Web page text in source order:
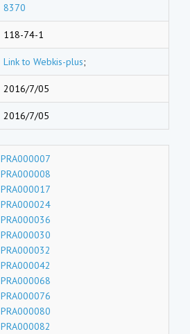
8370
118-74-1
Link to Webkis-plus;
2016/7/05
2016/7/05
PRA000007
PRA000008
PRA000017
PRA000024
PRA000036
PRA000030
PRA000032
PRA000042
PRA000068
PRA000076
PRA000080
PRA000082